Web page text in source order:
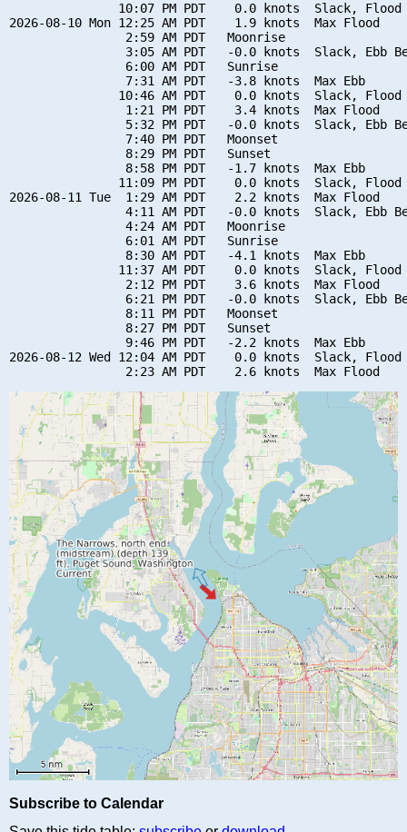
10:07 PM PDT    0.0 knots  Slack, Flood
2026-08-10 Mon 12:25 AM PDT    1.9 knots  Max Flood
                2:59 AM PDT   Moonrise
3:05 AM PDT   -0.0 knots  Slack, Ebb
                6:00 AM PDT   Sunrise
                7:31 AM PDT   -3.8 knots  Max Ebb
10:46 AM PDT    0.0 knots  Slack, Flood
                1:21 PM PDT    3.4 knots  Max Flood
5:32 PM PDT   -0.0 knots  Slack, Ebb
                7:40 PM PDT   Moonset
                8:29 PM PDT   Sunset
                8:58 PM PDT   -1.7 knots  Max Ebb
11:09 PM PDT    0.0 knots  Slack, Flood
2026-08-11 Tue  1:29 AM PDT    2.2 knots  Max Flood
4:11 AM PDT   -0.0 knots  Slack, Ebb
                4:24 AM PDT   Moonrise
                6:01 AM PDT   Sunrise
                8:30 AM PDT   -4.1 knots  Max Ebb
11:37 AM PDT    0.0 knots  Slack, Flood
                2:12 PM PDT    3.6 knots  Max Flood
6:21 PM PDT   -0.0 knots  Slack, Ebb
                8:11 PM PDT   Moonset
                8:27 PM PDT   Sunset
                9:46 PM PDT   -2.2 knots  Max Ebb
2026-08-12 Wed 12:04 AM PDT    0.0 knots  Slack, Flood
Subscribe to Calendar